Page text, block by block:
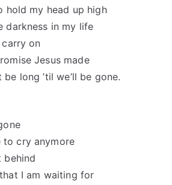
hold my head up high
darkness in my life
on
Jesus made
long ’til we’ll be gone.
to cry anymore
behind
I am waiting for